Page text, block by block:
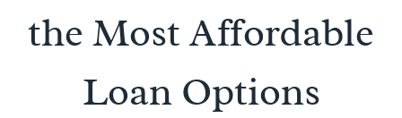
the Most Affordable
Loan Options